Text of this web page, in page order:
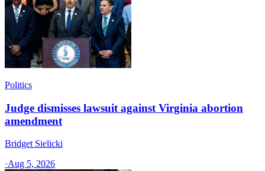
Politics
Judge dismisses lawsuit against Virginia abortion
amendment
Bridget Sielicki
·Aug 5, 2026